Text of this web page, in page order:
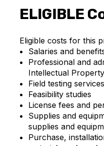
ELIGIBLE
Eligible costs for this
Salaries and
Professional and
Intellectual
Field testing services
Feasibility studies
License fees and
Supplies and
supplies and
Purchase,